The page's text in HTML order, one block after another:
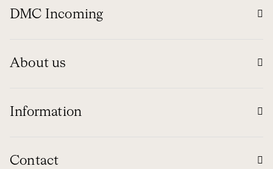
DMC Incoming
About us
Information
Contact